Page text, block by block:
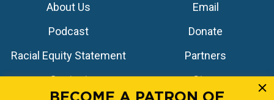
About Us
Podcast
Racial Equity Statement
Contact
Email
Donate
Partners
Store